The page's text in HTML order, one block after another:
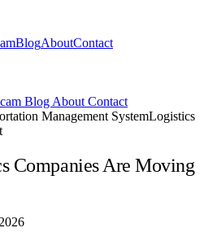
BlogAboutContact
Blog About Contact
Management SystemLogistics
Companies Are Moving